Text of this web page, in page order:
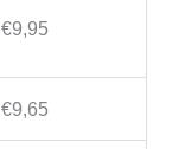
€9,95
€9,65